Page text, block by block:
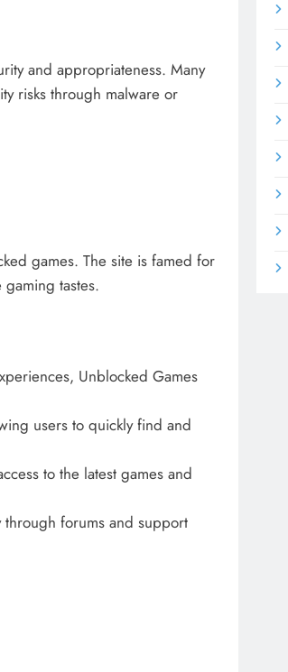
and appropriateness. Many
risks through malware or
games. The site is famed for
tastes.
Unblocked Games
users to quickly find and
to the latest games and
forums and support